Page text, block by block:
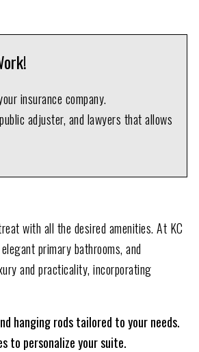
insurance company.
adjuster, and lawyers that allows
with all the desired amenities. At KC
primary bathrooms, and
and practicality, incorporating
hanging rods tailored to your needs.
to personalize your suite.